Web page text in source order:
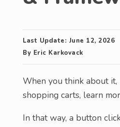
Last Update: June 12, 2026
By Eric Karkovack
When you think about
shopping carts, learn
In that way, a button